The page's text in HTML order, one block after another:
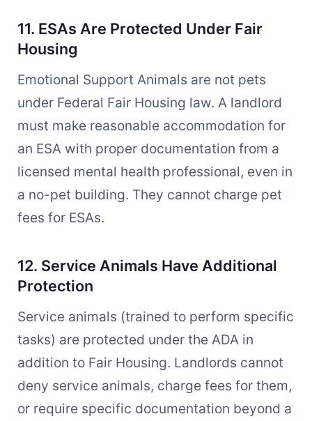
11. ESAs Are Protected Under Fair
Housing
Emotional Support Animals are not pets
under Federal Fair Housing law. A landlord
must make reasonable accommodation for
an ESA with proper documentation from a
licensed mental health professional, even in
a no-pet building. They cannot charge pet
fees for ESAs.
12. Service Animals Have Additional
Protection
Service animals (trained to perform specific
tasks) are protected under the ADA in
addition to Fair Housing. Landlords cannot
deny service animals, charge fees for them,
or require specific documentation beyond a